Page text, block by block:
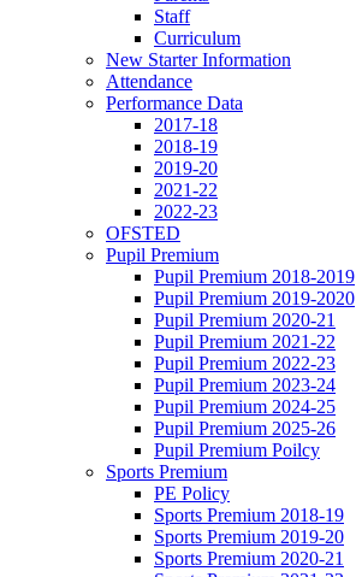
Staff
Curriculum
New Starter Information
Attendance
Performance Data
2017-18
2018-19
2019-20
2021-22
2022-23
OFSTED
Pupil Premium
Pupil Premium 2018-2019
Pupil Premium 2019-2020
Pupil Premium 2020-21
Pupil Premium 2021-22
Pupil Premium 2022-23
Pupil Premium 2023-24
Pupil Premium 2024-25
Pupil Premium 2025-26
Pupil Premium Poilcy
Sports Premium
PE Policy
Sports Premium 2018-19
Sports Premium 2019-20
Sports Premium 2020-21